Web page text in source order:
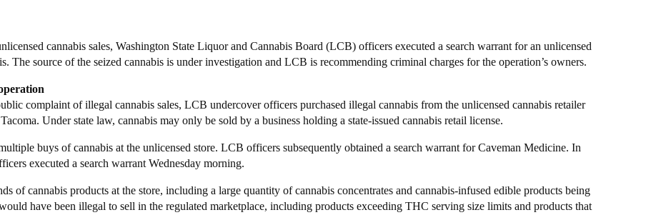
cannabis sales, Washington State Liquor and Cannabis Board (LCB) officers executed a search warrant for an unlicensed
The source of the seized cannabis is under investigation and LCB is recommending criminal charges for the operation’s owners.
complaint of illegal cannabis sales, LCB undercover officers purchased illegal cannabis from the unlicensed cannabis retailer
Under state law, cannabis may only be sold by a business holding a state-issued cannabis retail license.
buys of cannabis at the unlicensed store. LCB officers subsequently obtained a search warrant for Caveman Medicine. In
executed a search warrant Wednesday morning.
of cannabis products at the store, including a large quantity of cannabis concentrates and cannabis-infused edible products being
have been illegal to sell in the regulated marketplace, including products exceeding THC serving size limits and products that